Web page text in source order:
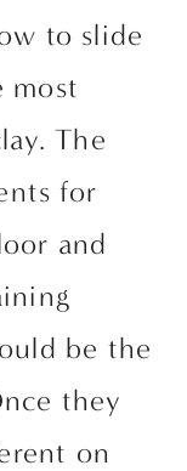
to slide
most
The
for
and
be the
they
on